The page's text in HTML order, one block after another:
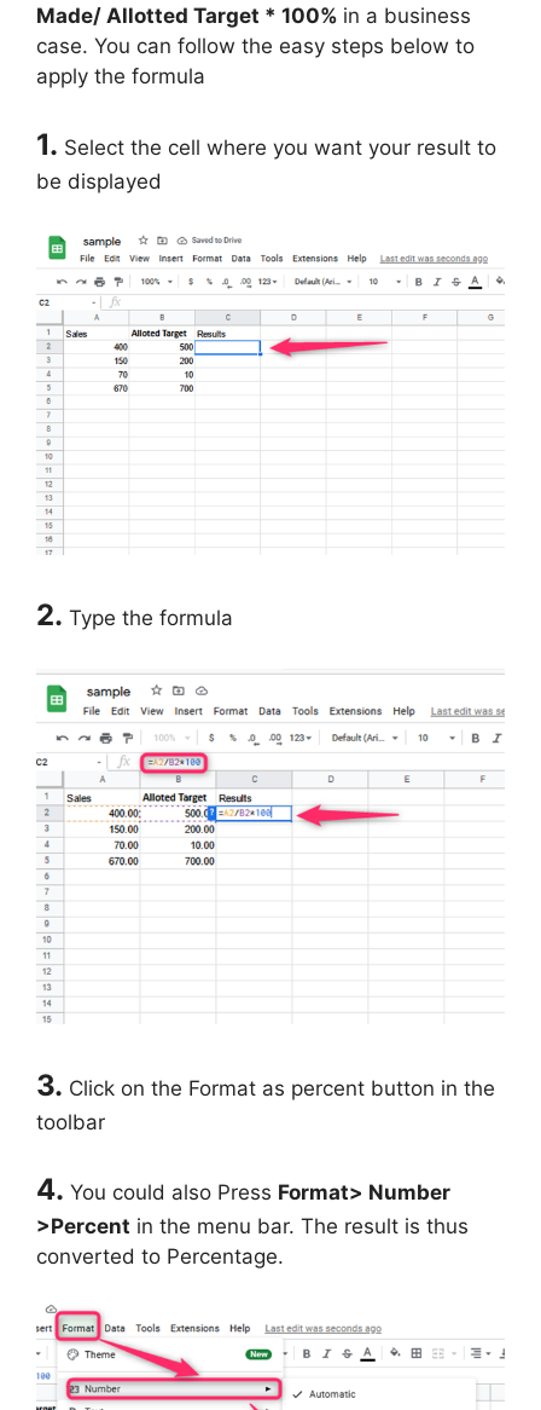
Made/ Allotted Target * 100% in a business
case. You can follow the easy steps below to
apply the formula
1. Select the cell where you want your result to
be displayed
2. Type the formula
3. Click on the Format as percent button in the
toolbar
4. You could also Press Format> Number
>Percent in the menu bar. The result is thus
converted to Percentage.